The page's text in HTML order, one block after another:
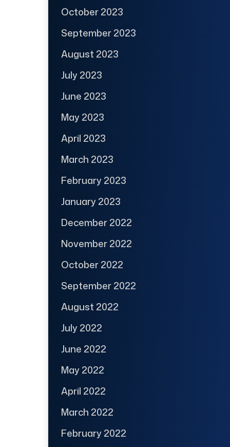
October 2023
September 2023
August 2023
July 2023
June 2023
May 2023
April 2023
March 2023
February 2023
January 2023
December 2022
November 2022
October 2022
September 2022
August 2022
July 2022
June 2022
May 2022
April 2022
March 2022
February 2022